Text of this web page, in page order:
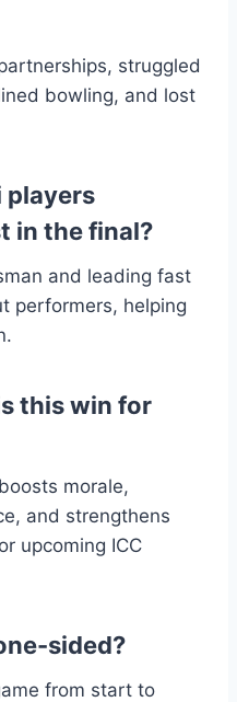
struggled
bowling, and lost
players
in the final?
and leading fast
performers, helping
this win for
morale,
and strengthens
upcoming ICC
sided?
from start to